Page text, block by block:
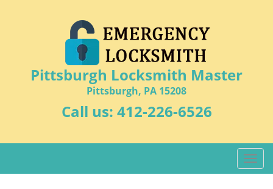
Pittsburgh Locksmith Master
Pittsburgh, PA 15208
Call us: 412-226-6526
T
o